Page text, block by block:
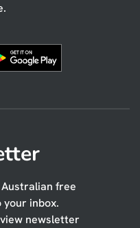
free
inbox.
newsletter